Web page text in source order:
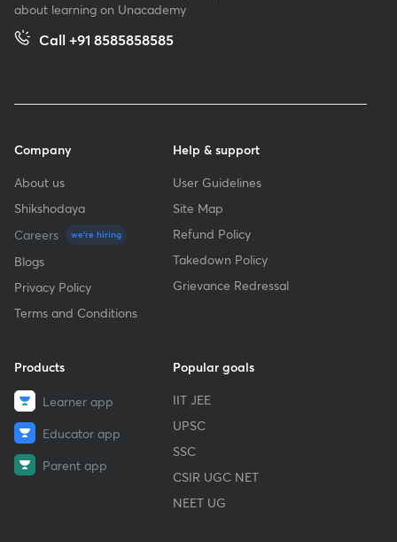
about learning on Unacademy
Call +91 8585858585
Company
About us
Shikshodaya
Careers
we're hiring
Blogs
Privacy Policy
Terms and Conditions
Help & support
User Guidelines
Site Map
Refund Policy
Takedown Policy
Grievance Redressal
Products
Learner app
Educator app
Parent app
Popular goals
IIT JEE
UPSC
SSC
CSIR UGC NET
NEET UG